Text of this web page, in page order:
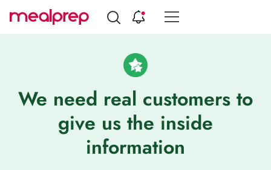
Compare
We need real customers to
give us the inside
information